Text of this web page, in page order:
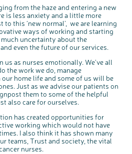
from the haze and entering a new
is less anxiety and a little more
this ‘new normal’, we are learning
ways of working and starting
uncertainty about the
even the future of our services.
as nurses emotionally. We’ve all
the work we do, manage
home life and some of us will be
Just as we advise our patients on
them to some of the helpful
also care for ourselves.
has created opportunities for
working which would not have
I also think it has shown many
teams, Trust and society, the vital
nurses.
online group
1:1 interview, please
by clicking below.